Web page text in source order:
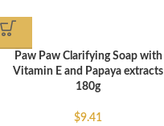
Paw Paw Clarifying Soap with
Vitamin E and Papaya extracts
180g
$9.41